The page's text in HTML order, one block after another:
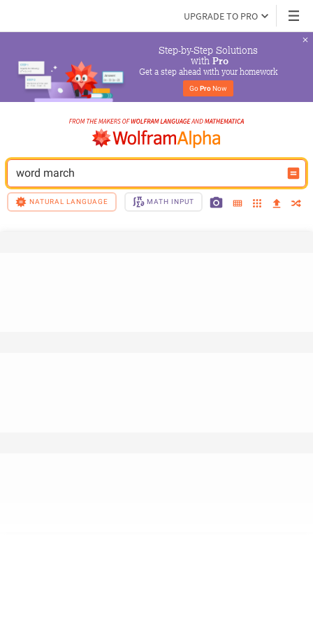
UPGRADE TO PRO
Step-by-Step Solutions
with Pro
Get a step ahead with your homework
Go Pro Now
word march
NATURAL LANGUAGE MATH INPUT